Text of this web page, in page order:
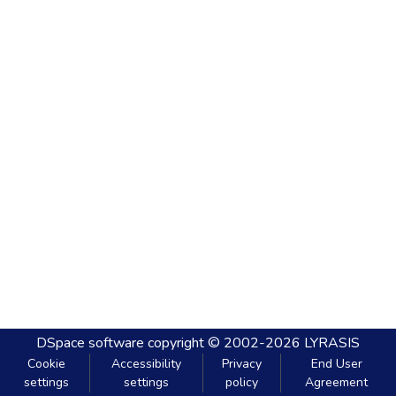
DSpace software copyright © 2002-2026 LYRASIS
Cookie
settings
Accessibility
settings
Privacy
policy
End User
Agreement